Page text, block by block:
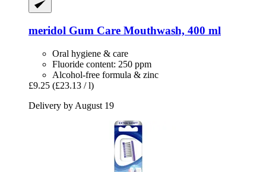
meridol Gum Care Mouthwash, 400 ml
Oral hygiene & care
Fluoride content: 250 ppm
Alcohol-free formula & zinc
£9.25 (£23.13 / l)
Delivery by August 19